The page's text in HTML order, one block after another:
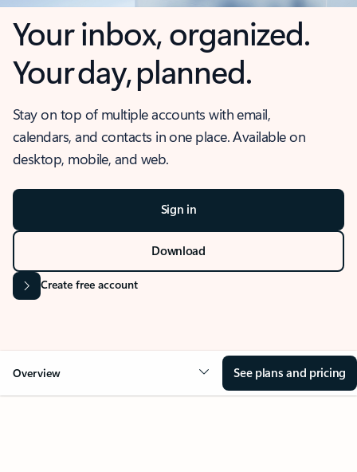
Your inbox, organized.
Your day, planned.
Stay on top of multiple accounts with email,
calendars, and contacts in one place. Available on
desktop, mobile, and web.
Sign in
Download
Create free account
Overview See plans and pricing